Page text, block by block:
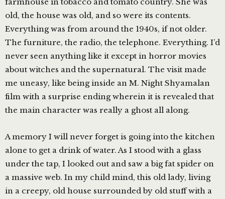
old, the house was old, and so were its contents.
Everything was from around the 1940s, if not older.
The furniture, the radio, the telephone. Everything. I’d
never seen anything like it except in horror movies
about witches and the supernatural. The visit made
me uneasy, like being inside an M. Night Shyamalan
film with a surprise ending wherein it is revealed that
the main character was really a ghost all along.
A memory I will never forget is going into the kitchen
alone to get a drink of water. As I stood with a glass
under the tap, I looked out and saw a big fat spider on
a massive web. In my child mind, this old lady, living
in a creepy, old house surrounded by old stuff with a